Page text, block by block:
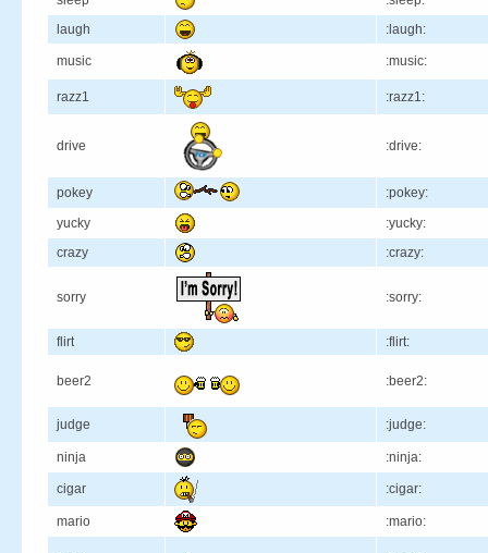
laugh
:laugh:
music :music:
razz1 :razz1:
drive :drive:
pokey
:pokey:
yucky
:yucky:
crazy
:crazy:
sorry :sorry:
flirt :flirt:
beer2 :beer2:
judge :judge:
ninja :ninja:
cigar :cigar:
mario :mario: